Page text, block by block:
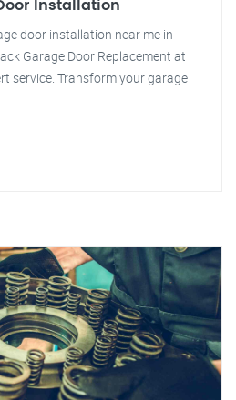
Installation
door installation near me in
Garage Door Replacement at
service. Transform your garage